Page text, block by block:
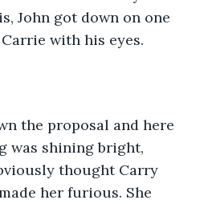
John got down on one
with his eyes.
the proposal and here
was shining bright,
thought Carry
her furious. She